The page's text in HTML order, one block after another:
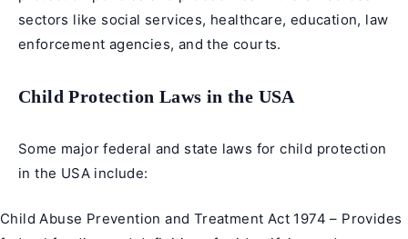
sectors like social services, healthcare, education, law
enforcement agencies, and the courts.
Child Protection Laws in the USA
Some major federal and state laws for child protection
in the USA include:
Child Abuse Prevention and Treatment Act 1974 – Provides